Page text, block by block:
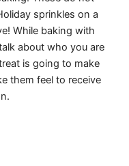
sprinkles on a
While baking with
about who you are
is going to make
them feel to receive